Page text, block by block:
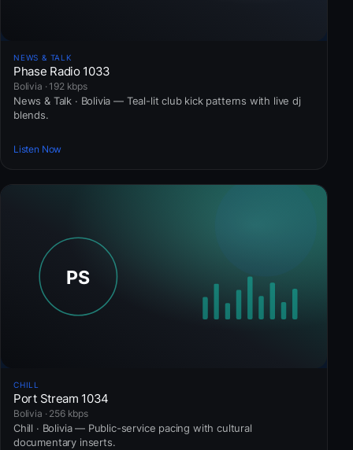
NEWS & TALK
Phase Radio 1033
Bolivia · 192 kbps
News & Talk · Bolivia — Teal-lit club kick patterns with live dj
blends.
Listen Now
CHILL
Port Stream 1034
Bolivia · 256 kbps
Chill · Bolivia — Public-service pacing with cultural
documentary inserts.